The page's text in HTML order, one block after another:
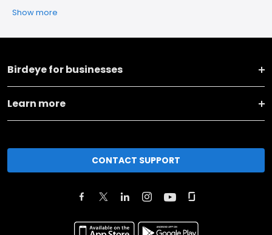
Show more
Birdeye for businesses
Learn more
CONTACT SUPPORT